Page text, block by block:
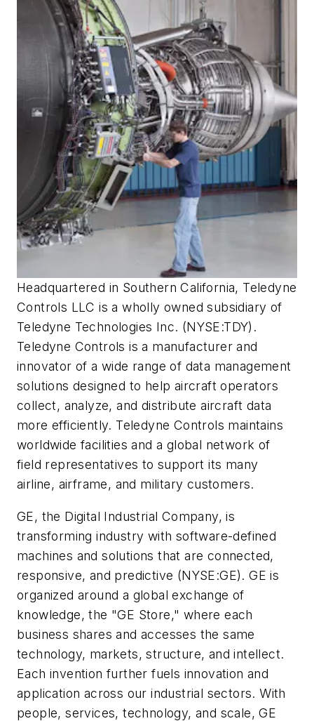
Headquartered in Southern California, Teledyne
Controls LLC is a wholly owned subsidiary of
Teledyne Technologies Inc. (NYSE:TDY).
Teledyne Controls is a manufacturer and
innovator of a wide range of data management
solutions designed to help aircraft operators
collect, analyze, and distribute aircraft data
more efficiently. Teledyne Controls maintains
worldwide facilities and a global network of
field representatives to support its many
airline, airframe, and military customers.
GE, the Digital Industrial Company, is
transforming industry with software-defined
machines and solutions that are connected,
responsive, and predictive (NYSE:GE). GE is
organized around a global exchange of
knowledge, the "GE Store," where each
business shares and accesses the same
technology, markets, structure, and intellect.
Each invention further fuels innovation and
application across our industrial sectors. With
people, services, technology, and scale, GE